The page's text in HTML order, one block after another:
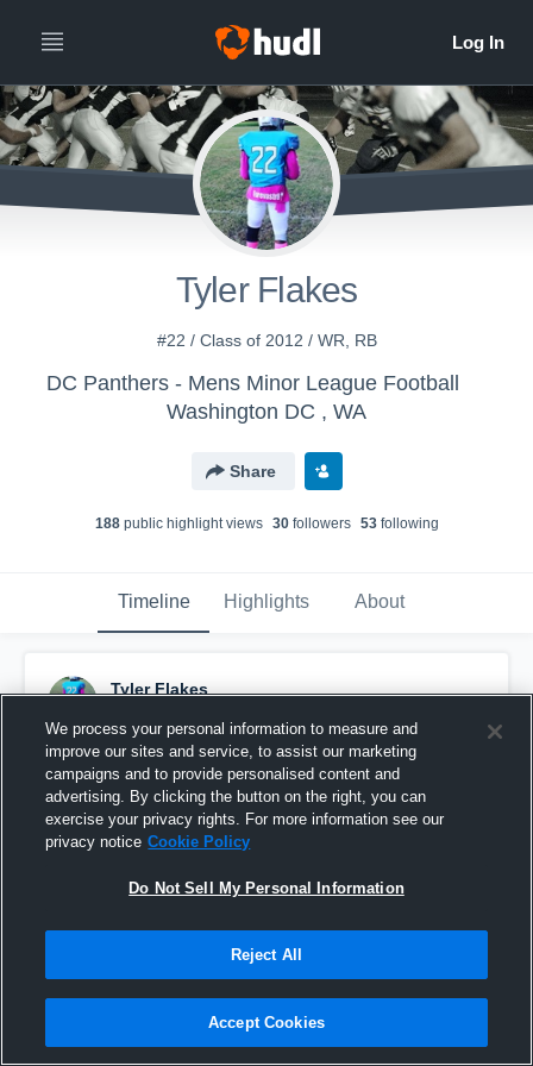
Tyler Flakes
#22 / Class of 2012 / WR, RB
DC Panthers - Mens Minor League Football
Washington DC , WA
Share
188public highlight views 30followers 53following
Timeline Highlights About
Tyler Flakes
Pinned
We process your personal information to measure and
improve our sites and service, to assist our marketing
campaigns and to provide personalised content and
advertising. By clicking the button on the right, you can
exercise your privacy rights. For more information see our
privacy notice Cookie Policy
Do Not Sell My Personal Information
Reject All
Accept Cookies